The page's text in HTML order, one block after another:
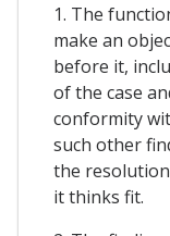
1. The
make an
before it,
of the case
conformity
such other
the
it thinks fit.